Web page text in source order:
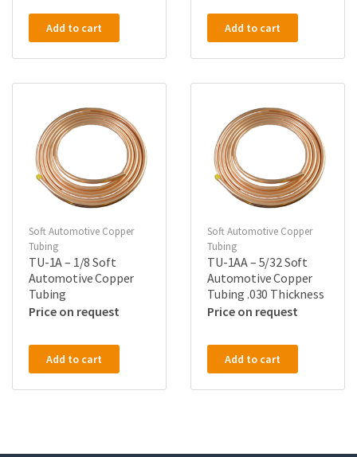
Add to cart Add to cart
Soft Automotive Copper
Tubing
TU-1A – 1/8 Soft
Automotive Copper
Tubing
Price on request
Add to cart
Soft Automotive Copper
Tubing
TU-1AA – 5/32 Soft
Automotive Copper
Tubing .030 Thickness
Price on request
Add to cart